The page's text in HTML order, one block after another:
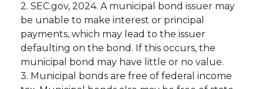
2. SEC.gov, 2024. A municipal bond issuer may
be unable to make interest or principal
payments, which may lead to the issuer
defaulting on the bond. If this occurs, the
municipal bond may have little or no value.
3. Municipal bonds are free of federal income